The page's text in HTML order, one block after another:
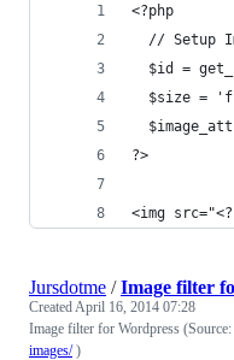
<?php
// Setup
$id =
$size =
?>
<img
Jursdotme /Image filter
CreatedApril 16, 2014 07:28
Image filter for Wordpress (Source:
images/)